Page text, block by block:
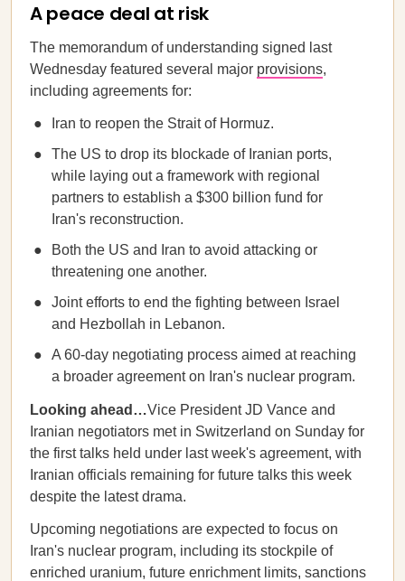
A peace deal at risk
The memorandum of understanding signed last
Wednesday featured several major provisions,
including agreements for:
Iran to reopen the Strait of Hormuz.
The US to drop its blockade of Iranian ports,
while laying out a framework with regional
partners to establish a $300 billion fund for
Iran's reconstruction.
Both the US and Iran to avoid attacking or
threatening one another.
Joint efforts to end the fighting between Israel
and Hezbollah in Lebanon.
A 60-day negotiating process aimed at reaching
a broader agreement on Iran's nuclear program.
Looking ahead…Vice President JD Vance and
Iranian negotiators met in Switzerland on Sunday for
the first talks held under last week's agreement, with
Iranian officials remaining for future talks this week
despite the latest drama.
Upcoming negotiations are expected to focus on
Iran's nuclear program, including its stockpile of
enriched uranium, future enrichment limits, sanctions